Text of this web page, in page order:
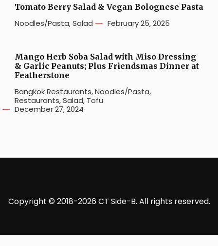
Tomato Berry Salad & Vegan Bolognese Pasta
Noodles/Pasta,Salad February 25, 2025
Mango Herb Soba Salad with Miso Dressing
& Garlic Peanuts; Plus Friendsmas Dinner at
Featherstone
Bangkok Restaurants,Noodles/Pasta,
Restaurants,Salad, Tofu
December 27, 2024
Copyright © 2018-2026 CT Side-B. All rights reserved.